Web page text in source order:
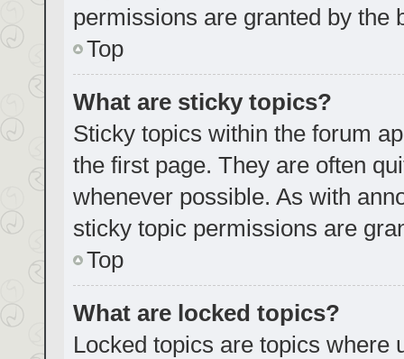
permissions are granted by the
Top
What are sticky topics?
Sticky topics within the forum
the first page. They are often
whenever possible. As with
sticky topic permissions are
Top
What are locked topics?
Locked topics are topics where